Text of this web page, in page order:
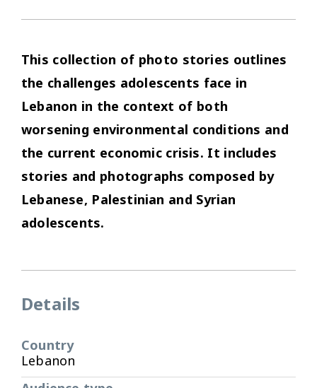
This collection of photo stories outlines
the challenges adolescents face in
Lebanon in the context of both
worsening environmental conditions and
the current economic crisis. It includes
stories and photographs composed by
Lebanese, Palestinian and Syrian
adolescents.
Details
Country
Lebanon